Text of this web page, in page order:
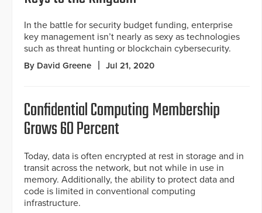
In the battle for security budget funding, enterprise
key management isn’t nearly as sexy as technologies
such as threat hunting or blockchain cybersecurity.
By David Greene Jul 21, 2020
Confidential Computing Membership
Grows 60 Percent
Today, data is often encrypted at rest in storage and in
transit across the network, but not while in use in
memory. Additionally, the ability to protect data and
code is limited in conventional computing
infrastructure.